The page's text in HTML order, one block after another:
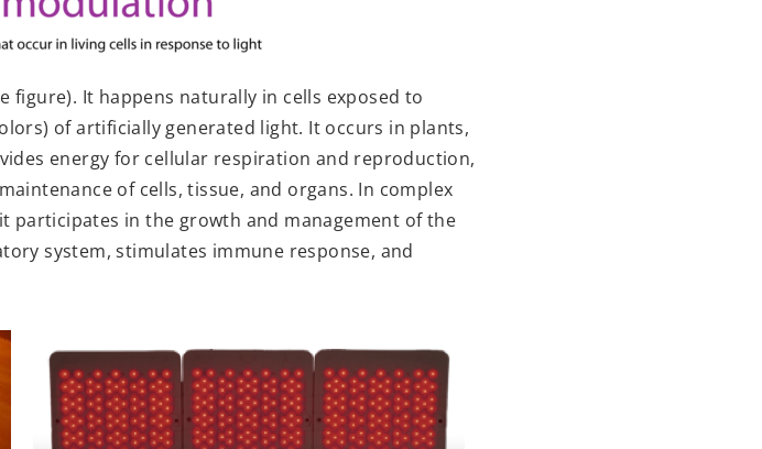
It happens naturally in cells exposed to
of artificially generated light. It occurs in plants,
energy for cellular respiration and reproduction,
of cells, tissue, and organs. In complex
participates in the growth and management of the
system, stimulates immune response, and